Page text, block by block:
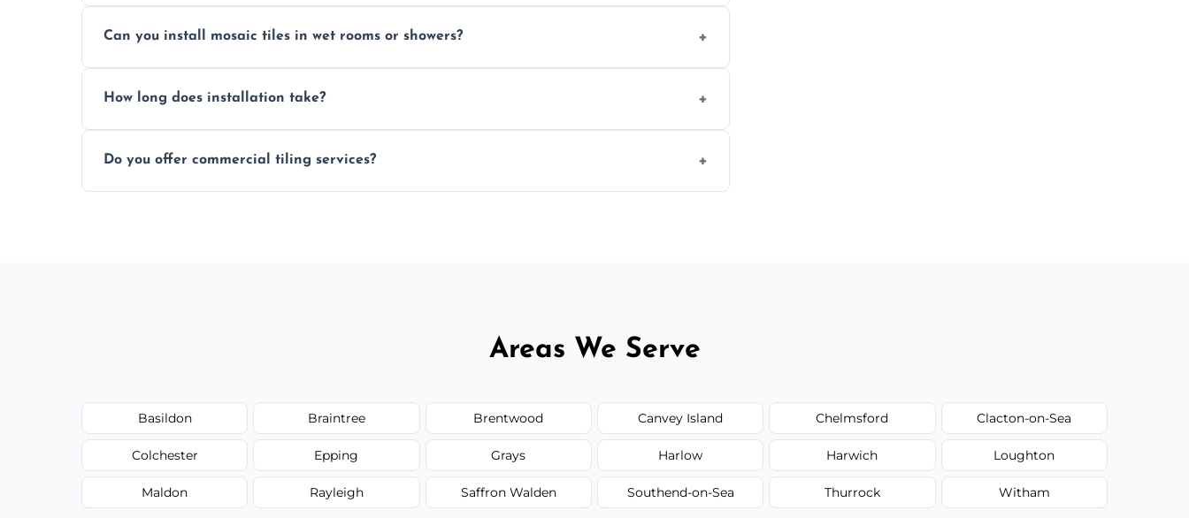
Can you install mosaic tiles in wet rooms or showers?
How long does installation take?
Do you offer commercial tiling services?
Areas We Serve
Basildon Braintree Brentwood Canvey Island Chelmsford Clacton-on-Sea
Colchester Epping Grays Harlow Harwich Loughton
Maldon Rayleigh Saffron Walden Southend-on-Sea Thurrock Witham